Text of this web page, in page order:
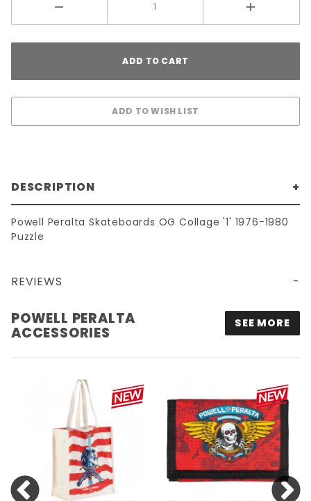
DESCRIPTION
Powell Peralta Skateboards OG Collage '1' 1976-1980
Puzzle
REVIEWS
POWELL PERALTA
ACCESSORIES
SEE MORE